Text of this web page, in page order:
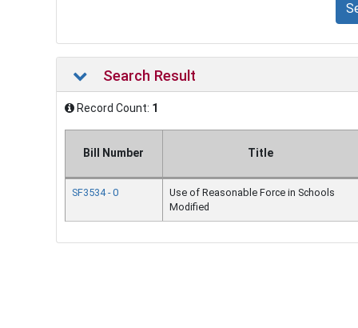
Search Result
Record Count: 1
Bill Number Title
SF3534 - 0
Use of Reasonable Force in Schools
Modified